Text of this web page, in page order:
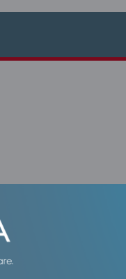
will:
credentialing and
as
organizational